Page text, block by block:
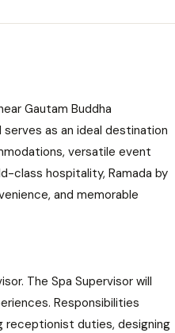
Gautam Buddha
as an ideal destination
versatile event
class hospitality, Ramada by
and memorable
The Spa Supervisor will
Responsibilities
receptionist duties, designing